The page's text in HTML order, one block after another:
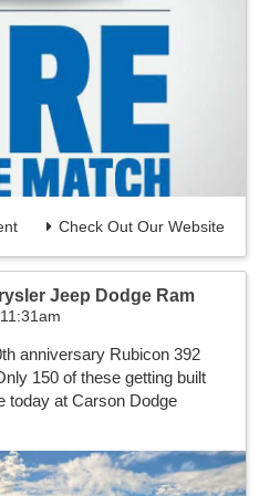
Check Out Our Website
Jeep Dodge Ram
anniversary Rubicon 392
150 of these getting built
today at Carson Dodge